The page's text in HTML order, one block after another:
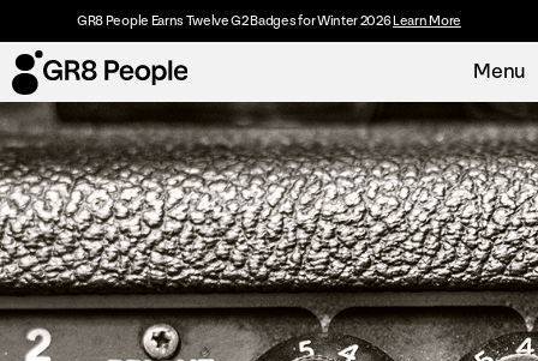
GR8 People Earns Twelve G2 Badges for Winter 2026Learn More
Menu
Platform
Solutions
Resources
Request Demo